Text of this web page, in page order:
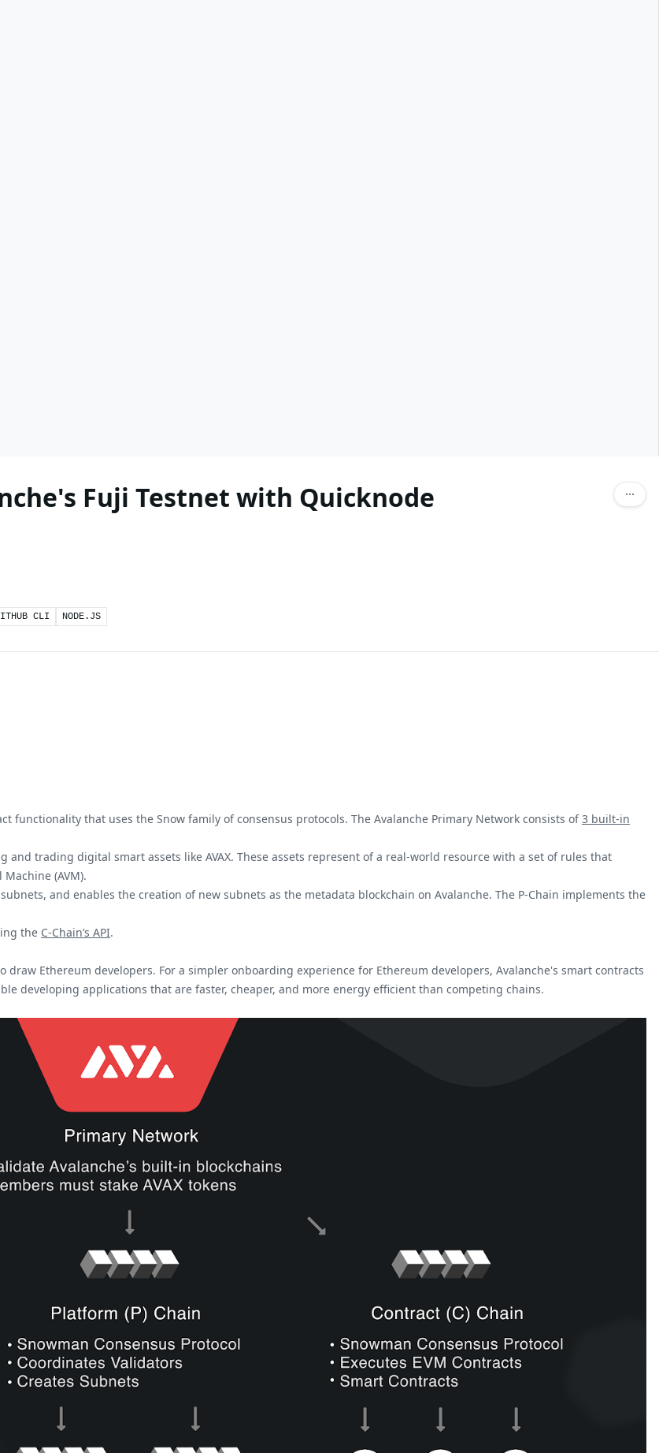
Fuji Testnet with Quicknode
CLI NODE.JS
functionality that uses the Snow family of consensus protocols. The Avalanche Primary Network consists of3 built-in
and trading digital smart assets like AVAX. These assets represent of a real-world resource with a set of rules that
(AVM).
and enables the creation of new subnets as the metadata blockchain on Avalanche. The P-Chain implements the
the C-Chain’s API.
Ethereum developers. For a simpler onboarding experience for Ethereum developers, Avalanche's smart contracts
developing applications that are faster, cheaper, and more energy efficient than competing chains.